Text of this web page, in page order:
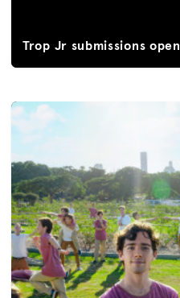
Trop Jr submissions open